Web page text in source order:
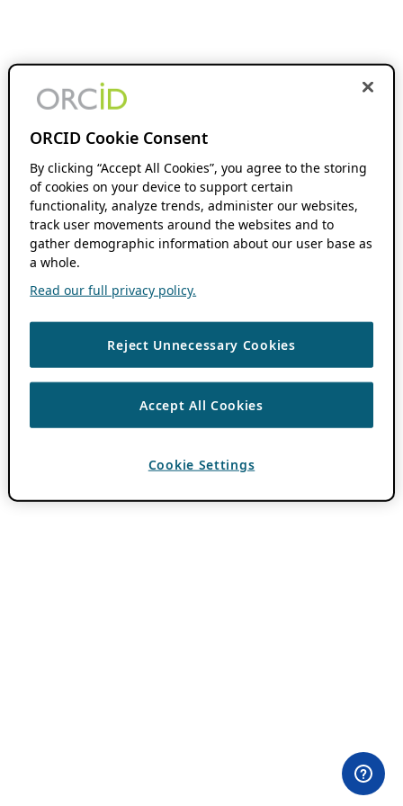
ORCID Cookie Consent
By clicking “Accept All Cookies”, you agree to the storing
of cookies on your device to support certain
functionality, analyze trends, administer our websites,
track user movements around the websites and to
gather demographic information about our user base as
a whole.
Read our full privacy policy.
Reject Unnecessary Cookies
Accept All Cookies
Cookie Settings